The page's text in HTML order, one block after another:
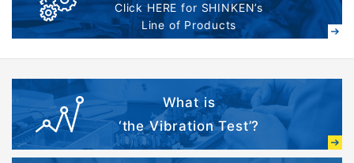
Click HERE for SHINKEN’s
Line of Products
What is
‘the Vibration Test’?